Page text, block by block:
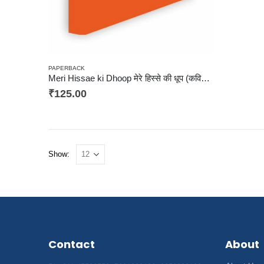
PAPERBACK
Meri Hissae ki Dhoop मेरे हिस्से की धूप (कविता संग्रह)
₹125.00
Show:
Contact About